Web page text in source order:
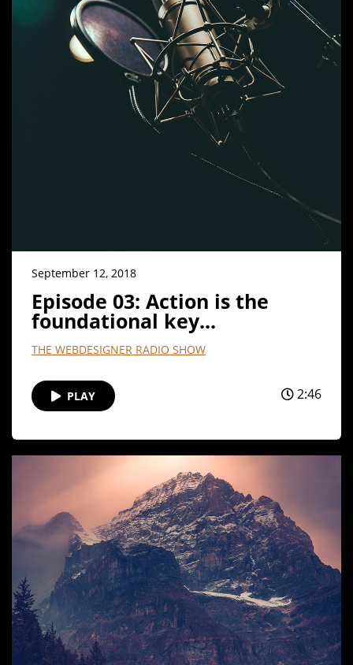
September 12, 2018
Episode 03: Action is the
foundational key...
THE WEBDESIGNER RADIO SHOW
PLAY 2:46